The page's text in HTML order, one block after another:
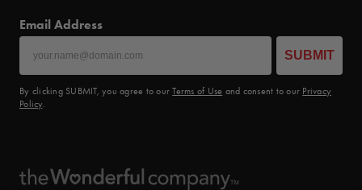
Email Address
SUBMIT
By clicking SUBMIT, you agree to ourTerms of Use and consent to our Privacy
Policy